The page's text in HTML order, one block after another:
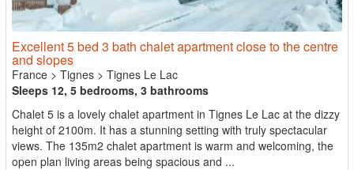
Excellent 5 bed 3 bath chalet apartment close to the centre
and slopes
France > Tignes > Tignes Le Lac
Sleeps 12, 5 bedrooms, 3 bathrooms
Chalet 5 is a lovely chalet apartment in Tignes Le Lac at the dizzy
height of 2100m. It has a stunning setting with truly spectacular
views. The 135m2 chalet apartment is warm and welcoming, the
open plan living areas being spacious and ...